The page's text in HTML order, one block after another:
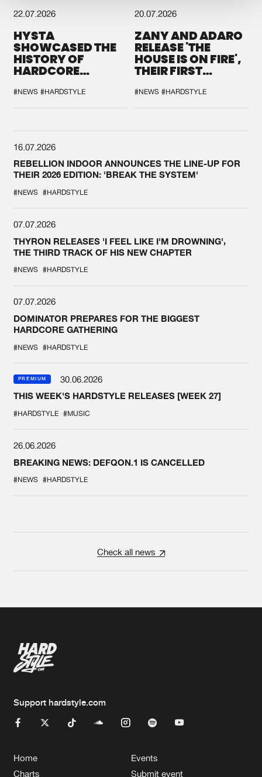
22.07.2026
HYSTA
SHOWCASED THE
HISTORY OF
HARDCORE
SPOTLIGHT AT
DEFQON.1
#NEWS #HARDSTYLE
20.07.2026
ZANY AND ADARO
RELEASE 'THE
HOUSE IS ON FIRE',
THEIR FIRST
#NEWS #HARDSTYLE
16.07.2026
REBELLION INDOOR ANNOUNCES THE LINE-UP FOR
THEIR 2026 EDITION: 'BREAK THE SYSTEM'
#NEWS #HARDSTYLE
07.07.2026
THYRON RELEASES 'I FEEL LIKE I'M DROWNING',
THE THIRD TRACK OF HIS NEW CHAPTER
#NEWS #HARDSTYLE
07.07.2026
DOMINATOR PREPARES FOR THE BIGGEST
HARDCORE GATHERING
#NEWS #HARDSTYLE
PREMIUM
30.06.2026
THIS WEEK'S HARDSTYLE RELEASES [WEEK 27]
#HARDSTYLE #MUSIC
26.06.2026
BREAKING NEWS: DEFQON.1 IS CANCELLED
#NEWS #HARDSTYLE
Check all news
Support hardstyle.com
Home
Charts
Events
Submit event